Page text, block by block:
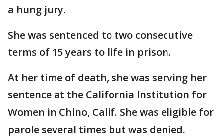
a hung jury.
She was sentenced to two consecutive
terms of 15 years to life in prison.
At her time of death, she was serving her
sentence at the California Institution for
Women in Chino, Calif. She was eligible for
parole several times but was denied.